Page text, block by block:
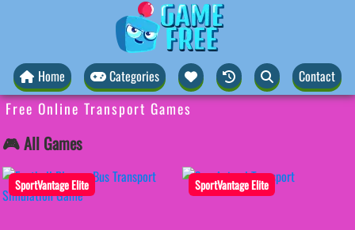
Home Categories Contact
Free Online Transport Games
🎮 All Games
SportVantage Elite SportVantage Elite